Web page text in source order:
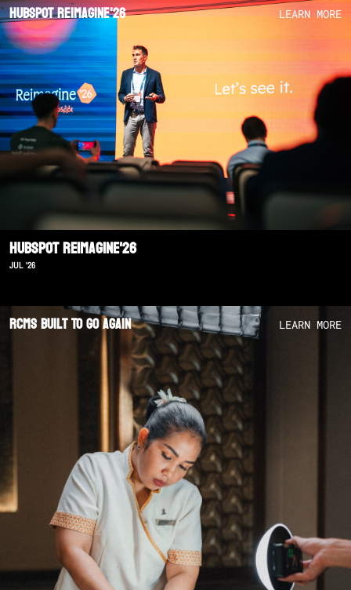
Hubspot Reimagine'26 LEARN MORE
Hubspot Reimagine'26
JUL '26
RCMS Built To Go Again LEARN MORE